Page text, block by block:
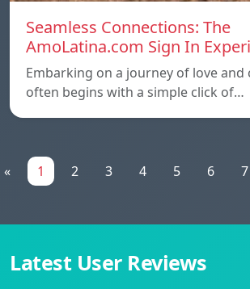
Seamless Connections: The
AmoLatina.com Sign In
Embarking on a journey of love and
often begins with a simple click of…
« 1 2 3 4 5 6 7
Latest User Reviews